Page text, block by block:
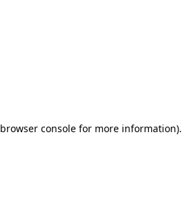
browser console for more information).